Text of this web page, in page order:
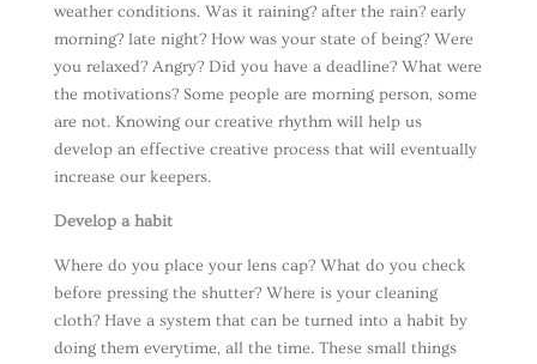
weather conditions. Was it raining? after the rain? early
morning? late night? How was your state of being? Were
you relaxed? Angry? Did you have a deadline? What were
the motivations? Some people are morning person, some
are not. Knowing our creative rhythm will help us
develop an effective creative process that will eventually
increase our keepers.
Develop a habit
Where do you place your lens cap? What do you check
before pressing the shutter? Where is your cleaning
cloth? Have a system that can be turned into a habit by
doing them everytime, all the time. These small things